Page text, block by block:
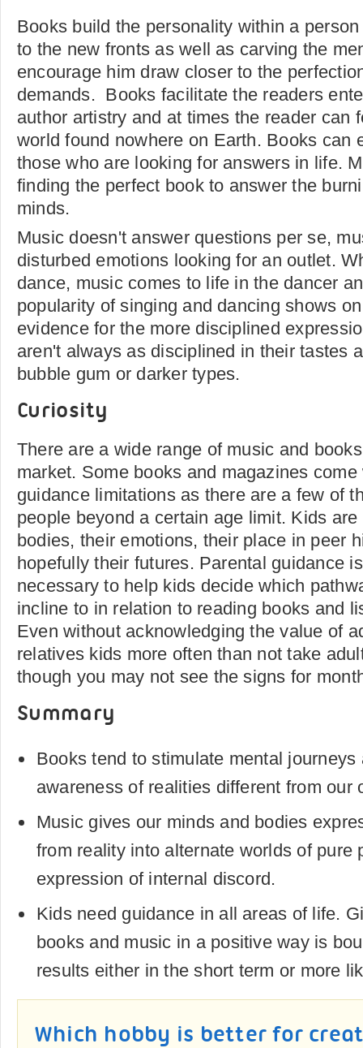
Books build the personality within a
to the new fronts as well as carving the
encourage him draw closer to the
demands. Books facilitate the readers
author artistry and at times the reader can
world found nowhere on Earth. Books can
those who are looking for answers in life.
finding the perfect book to answer the
minds.
Music doesn't answer questions per se,
disturbed emotions looking for an outlet.
dance, music comes to life in the dancer
popularity of singing and dancing shows
evidence for the more disciplined
aren't always as disciplined in their tastes
bubble gum or darker types.
Curiosity
There are a wide range of music and
market. Some books and magazines
guidance limitations as there are a few of
people beyond a certain age limit. Kids
bodies, their emotions, their place in peer
hopefully their futures. Parental guidance
necessary to help kids decide which
incline to in relation to reading books and
Even without acknowledging the value of
relatives kids more often than not take
though you may not see the signs for
Summary
Books tend to stimulate mental journeys
awareness of realities different from our
Music gives our minds and bodies
from reality into alternate worlds of pure
expression of internal discord.
Kids need guidance in all areas of life.
books and music in a positive way is
results either in the short term or more
Which hobby is better for